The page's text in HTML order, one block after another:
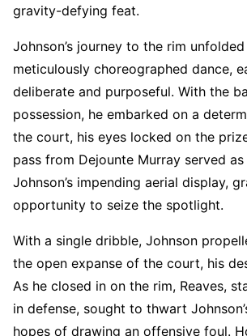
gravity-defying feat.
Johnson’s journey to the rim
meticulously choreographed dance,
deliberate and purposeful. With the
possession, he embarked on a
the court, his eyes locked on the
pass from Dejounte Murray served
Johnson’s impending aerial display,
opportunity to seize the spotlight.
With a single dribble, Johnson
the open expanse of the court, his
As he closed in on the rim, Reaves,
in defense, sought to thwart
hopes of drawing an offensive foul.